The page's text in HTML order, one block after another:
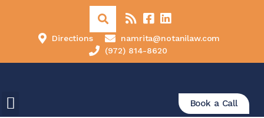
Directions
namrita@notanilaw.com
(972) 814-8620
Book a Call